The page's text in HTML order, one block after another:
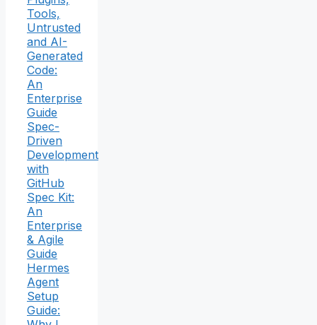
Tools,
Untrusted
and AI-
Generated
Code:
An
Enterprise
Guide
Spec-
Driven
Development
with
GitHub
Spec Kit:
An
Enterprise
& Agile
Guide
Hermes
Agent
Setup
Guide: